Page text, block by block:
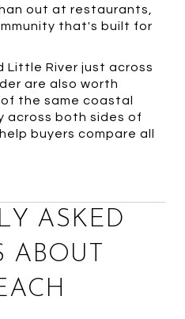
out at restaurants,
that's built for
Little River just across
are also worth
the same coastal
across both sides of
buyers compare all
ASKED
ABOUT